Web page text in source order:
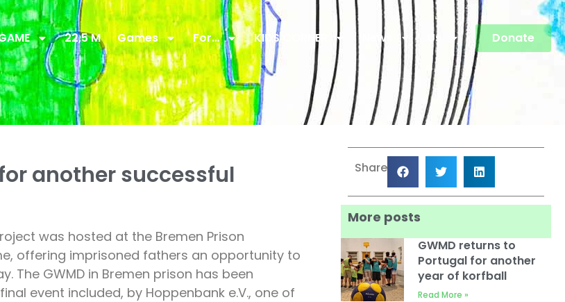
22,5 M Games For… KIDS CORNER News Us Donate
another successful
was hosted at the Bremen Prison
offering imprisoned fathers an opportunity to
The GWMD in Bremen prison has been
event included, by Hoppenbank e.V., one of
Share
More posts
GWMD returns to
Portugal for another
year of korfball
Read More »